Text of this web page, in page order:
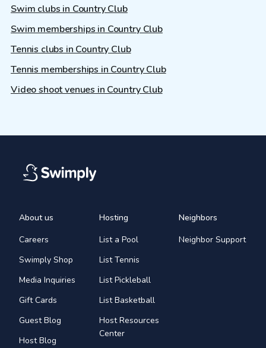
Swim clubs in Country Club
Swim memberships in Country Club
Tennis clubs in Country Club
Tennis memberships in Country Club
Video shoot venues in Country Club
About us
Careers
Swimply Shop
Media Inquiries
Gift Cards
Guest Blog
Host Blog
Hosting
List a Pool
List Tennis
List Pickleball
List Basketball
Host Resources
Center
Neighbors
Neighbor Support